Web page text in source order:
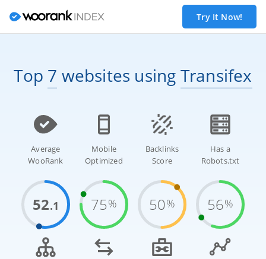
Try It Now!
Top 7 websites using Transifex
Average
WooRank
52.1
Mobile
Optimized
75%
Backlinks
Score
50%
Has a
Robots.txt
56%